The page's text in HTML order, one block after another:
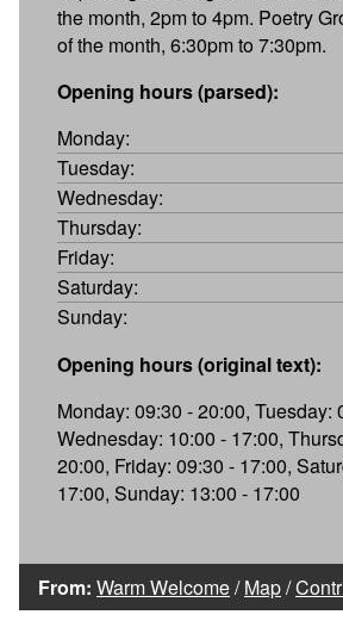
the month, 2pm to 4pm. Poetry
of the month, 6:30pm to 7:30pm.
Opening hours (parsed):
Monday:
Tuesday:
Wednesday:
Thursday:
Friday:
Saturday:
Sunday:
Opening hours (original text):
Monday: 09:30 - 20:00, Tuesday:
Wednesday: 10:00 - 17:00,
20:00, Friday: 09:30 - 17:00,
17:00, Sunday: 13:00 - 17:00
From: Warm Welcome/Map/